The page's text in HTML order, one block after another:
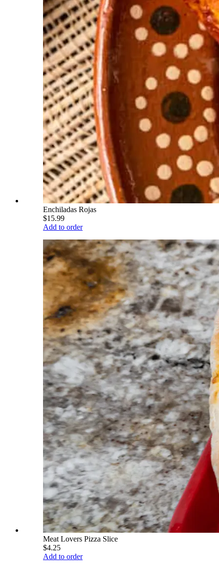
Enchiladas Rojas
$15.99
Add to order
Meat Lovers Pizza Slice
$4.25
Add to order